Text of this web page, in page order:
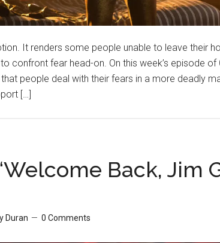
It renders some people unable to leave their
confront fear head-on. On this week’s episode of
people deal with their fears in a more deadly
[…]
Back, Jim
Duran 0 Comments